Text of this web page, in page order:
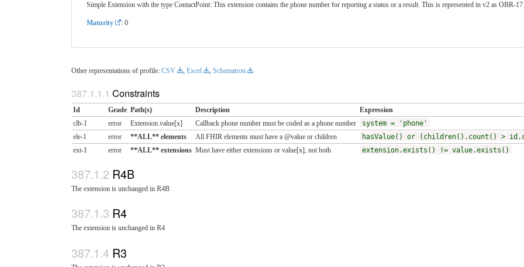
Simple Extension with the type ContactPoint: This extension contains the phone number for reporting a status or a result. This is represented in v2 as OBR-
Maturity : 0
Other representations of profile: CSV Excel Schematron
Constraints
Id Grade Path(s) Description
Expression
clb-1
error Extension.value[x] Callback phone number must be coded as a phone number
system = 'phone'
ele-1
error **ALL** elements All FHIR elements must have a @value or children
hasValue() or (children().count() >
ext-1
error **ALL** extensions Must have either extensions or value[x], not both extension.exists() != value.exists()
R4B
The extension is unchanged in R4B
R4
The extension is unchanged in R4
R3